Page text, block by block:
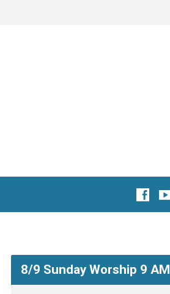
8/9 Sunday Worship 9 AM